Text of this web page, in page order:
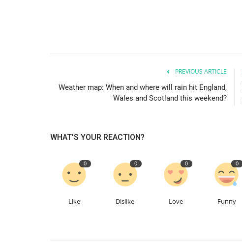
PREVIOUS ARTICLE
Weather map: When and where will rain hit England,
Wales and Scotland this weekend?
WHAT'S YOUR REACTION?
0
Like
0
Dislike
0
Love
0
Funny